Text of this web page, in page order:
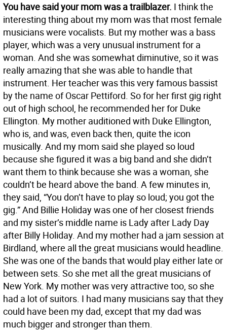
You have said your mom was a trailblazer. I think the
interesting thing about my mom was that most female
musicians were vocalists. But my mother was a bass
player, which was a very unusual instrument for a
woman. And she was somewhat diminutive, so it was
really amazing that she was able to handle that
instrument. Her teacher was this very famous bassist
by the name of Oscar Pettiford. So for her first gig right
out of high school, he recommended her for Duke
Ellington. My mother auditioned with Duke Ellington,
who is, and was, even back then, quite the icon
musically. And my mom said she played so loud
because she figured it was a big band and she didn’t
want them to think because she was a woman, she
couldn’t be heard above the band. A few minutes in,
they said, “You don’t have to play so loud; you got the
gig.” And Billie Holiday was one of her closest friends
and my sister’s middle name is Lady after Lady Day
after Billy Holiday. And my mother had a jam session at
Birdland, where all the great musicians would headline.
She was one of the bands that would play either late or
between sets. So she met all the great musicians of
New York. My mother was very attractive too, so she
had a lot of suitors. I had many musicians say that they
could have been my dad, except that my dad was
much bigger and stronger than them.